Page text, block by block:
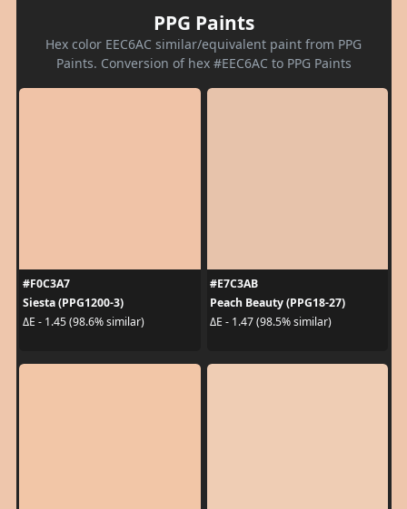
PPG Paints
Hex color EEC6AC similar/equivalent paint from PPG
Paints. Conversion of hex #EEC6AC to PPG Paints
#F0C3A7
Siesta (PPG1200-3)
ΔE - 1.45 (98.6% similar)
#E7C3AB
Peach Beauty (PPG18-27)
ΔE - 1.47 (98.5% similar)